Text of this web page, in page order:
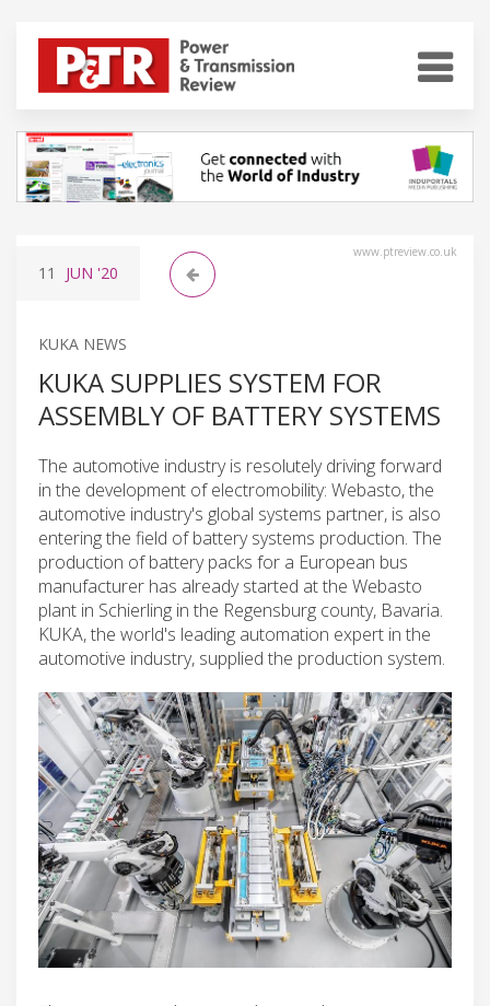
www.ptreview.co.uk
11 JUN '20
KUKA NEWS
KUKA SUPPLIES SYSTEM FOR
ASSEMBLY OF BATTERY SYSTEMS
The automotive industry is resolutely driving forward
in the development of electromobility: Webasto, the
automotive industry's global systems partner, is also
entering the field of battery systems production. The
production of battery packs for a European bus
manufacturer has already started at the Webasto
plant in Schierling in the Regensburg county, Bavaria.
KUKA, the world's leading automation expert in the
automotive industry, supplied the production system.